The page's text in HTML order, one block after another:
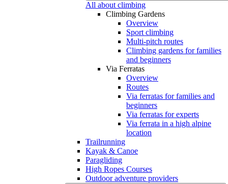
All about climbing
Climbing Gardens
Overview
Sport climbing
Multi-pitch routes
Climbing gardens for families
and beginners
Via Ferratas
Overview
Routes
Via ferratas for families and
beginners
Via ferratas for experts
Via ferrata in a high alpine
location
Trailrunning
Kayak & Canoe
Paragliding
High Ropes Courses
Outdoor adventure providers